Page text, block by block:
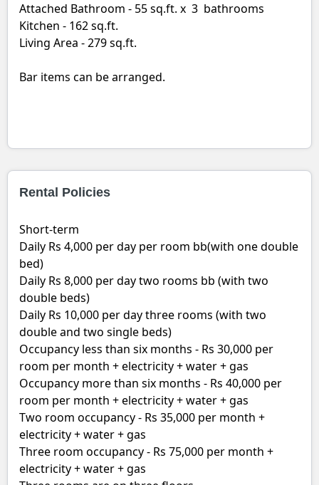
Attached Bathroom - 55 sq.ft. x 3 bathrooms
Kitchen - 162 sq.ft.
Living Area - 279 sq.ft.
Bar items can be arranged.
Rental Policies
Short-term
Daily Rs 4,000 per day per room bb(with one double
bed)
Daily Rs 8,000 per day two rooms bb (with two
double beds)
Daily Rs 10,000 per day three rooms (with two
double and two single beds)
Occupancy less than six months - Rs 30,000 per
room per month + electricity + water + gas
Occupancy more than six months - Rs 40,000 per
room per month + electricity + water + gas
Two room occupancy - Rs 35,000 per month +
electricity + water + gas
Three room occupancy - Rs 75,000 per month +
electricity + water + gas